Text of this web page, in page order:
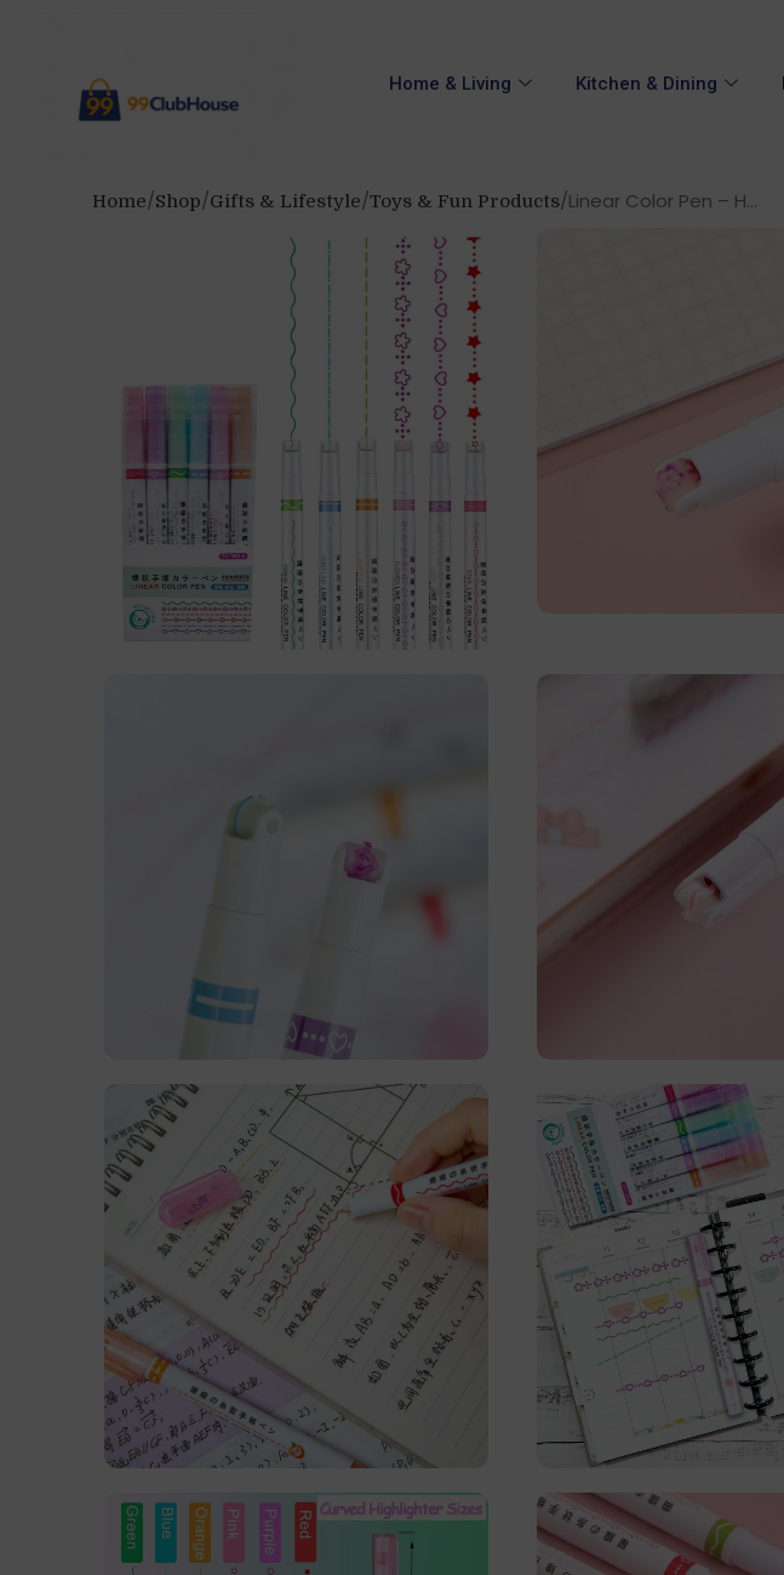
Home & Living Kitchen & Dining
Home Shop Gifts & Lifestyle Toys & Fun Products Linear Color Pen – H...